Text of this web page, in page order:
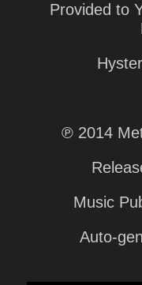
Provided to
℗ 2014
Music
Auto-